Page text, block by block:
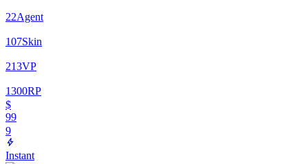
22Agent
107Skin
213VP
1300RP
$
99
9
Instant